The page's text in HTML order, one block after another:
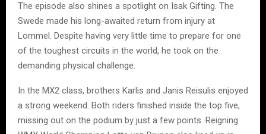
The episode also shines a spotlight on Isak Gifting. The
Swede made his long-awaited return from injury at
Lommel. Despite having very little time to prepare for one
of the toughest circuits in the world, he took on the
demanding physical challenge.
In the MX2 class, brothers Karlis and Janis Reisulis enjoyed
a strong weekend. Both riders finished inside the top five,
missing out on the podium by just a few points. Reigning